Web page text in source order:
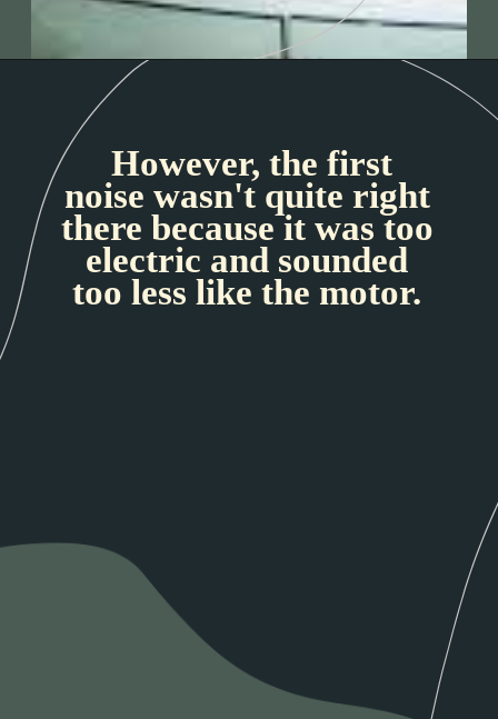
However, the first
noise wasn't quite right
there because it was too
electric and sounded
too less like the motor.